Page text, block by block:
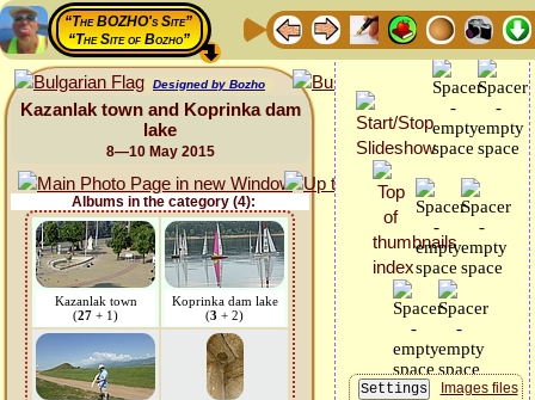
“The BOZHO's Site”
“The Site of Bozho”
Designed by Bozho
Kazanlak town and Koprinka dam
lake
8—10 May 2015
Albums in the category (4):
Kazanlak town
(27 + 1)
Koprinka dam lake
(3 + 2)
Images files